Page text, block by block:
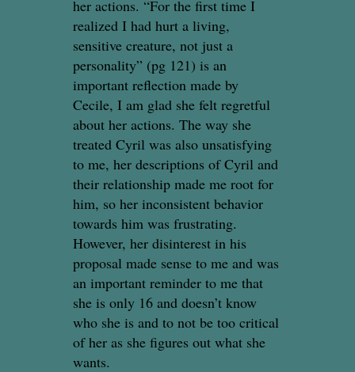
her actions. “For the first time I
realized I had hurt a living,
sensitive creature, not just a
personality” (pg 121) is an
important reflection made by
Cecile, I am glad she felt regretful
about her actions. The way she
treated Cyril was also unsatisfying
to me, her descriptions of Cyril and
their relationship made me root for
him, so her inconsistent behavior
towards him was frustrating.
However, her disinterest in his
proposal made sense to me and was
an important reminder to me that
she is only 16 and doesn’t know
who she is and to not be too critical
of her as she figures out what she
wants.